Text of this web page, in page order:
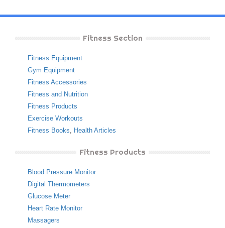
Fitness Section
Fitness Equipment
Gym Equipment
Fitness Accessories
Fitness and Nutrition
Fitness Products
Exercise Workouts
Fitness Books, Health Articles
Fitness Products
Blood Pressure Monitor
Digital Thermometers
Glucose Meter
Heart Rate Monitor
Massagers